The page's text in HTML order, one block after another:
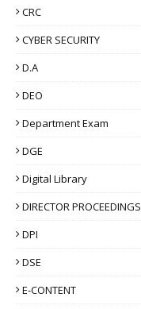
CRC
CYBER SECURITY
D.A
DEO
Department Exam
DGE
Digital Library
DIRECTOR PROCEEDINGS
DPI
DSE
E-CONTENT